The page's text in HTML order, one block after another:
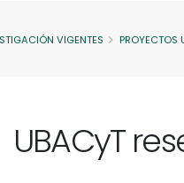
VIGENTES
UBACyT